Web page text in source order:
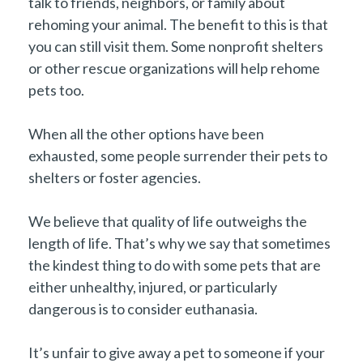
rehoming your animal. The benefit to this is that
you can still visit them. Some nonprofit shelters
or other rescue organizations will help rehome
pets too.
When all the other options have been
exhausted, some people surrender their pets to
shelters or foster agencies.
We believe that quality of life outweighs the
length of life. That’s why we say that sometimes
the kindest thing to do with some pets that are
either unhealthy, injured, or particularly
dangerous is to consider euthanasia.
It’s unfair to give away a pet to someone if your